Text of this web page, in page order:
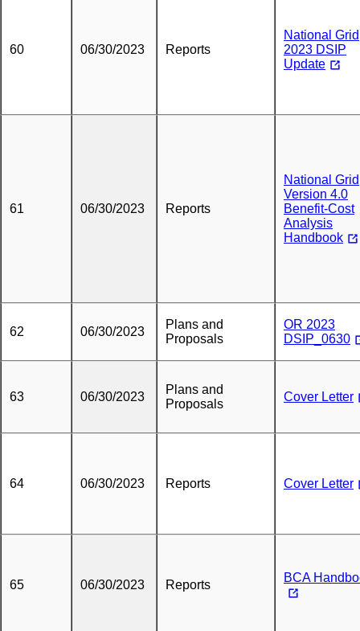
60 06/30/2023 Reports
National Grid
2023 DSIP
Update
61 06/30/2023 Reports
National Grid
Version 4.0
Benefit-Cost
Analysis
Handbook
62 06/30/2023
Plans and
Proposals
OR 2023
DSIP_0630
63 06/30/2023
Plans and
Proposals
Cover Letter
64 06/30/2023 Reports Cover Letter
65 06/30/2023 Reports
BCA